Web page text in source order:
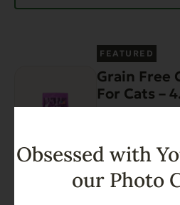
FEATURED
Grain Free
For Cats –
Obsessed with
our Photo